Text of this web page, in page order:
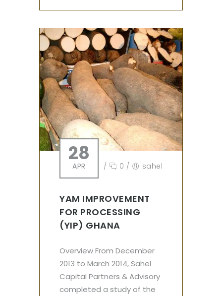
28
APR / 0 / sahel
YAM IMPROVEMENT
FOR PROCESSING
(YIP) GHANA
Overview From December
2013 to March 2014, Sahel
Capital Partners & Advisory
completed a study of the